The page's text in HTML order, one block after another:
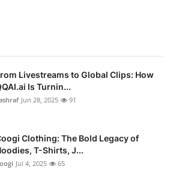
Livestreams to Global Clips: How
Is Turnin...
Jun 28, 2025 91
Clothing: The Bold Legacy of
T-Shirts, J...
Jul 4, 2025 65